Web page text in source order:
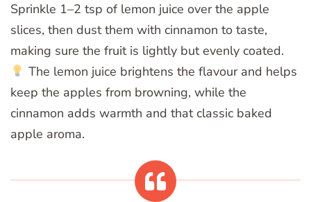
Sprinkle 1–2 tsp of lemon juice over the apple
slices, then dust them with cinnamon to taste,
making sure the fruit is lightly but evenly coated.
The lemon juice brightens the flavour and helps
keep the apples from browning, while the
cinnamon adds warmth and that classic baked
apple aroma.